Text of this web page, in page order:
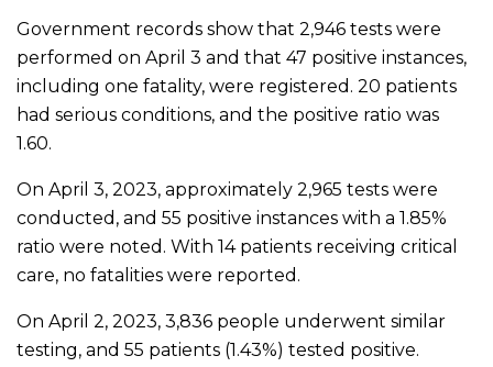
Government records show that 2,946 tests were
performed on April 3 and that 47 positive instances,
including one fatality, were registered. 20 patients
had serious conditions, and the positive ratio was
1.60.
On April 3, 2023, approximately 2,965 tests were
conducted, and 55 positive instances with a 1.85%
ratio were noted. With 14 patients receiving critical
care, no fatalities were reported.
On April 2, 2023, 3,836 people underwent similar
testing, and 55 patients (1.43%) tested positive.